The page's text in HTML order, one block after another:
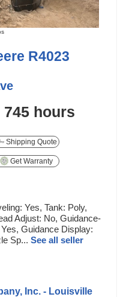
R4023
745 hours
Shipping Quote
Get Warranty
Yes, Tank: Poly,
Adjust: No, Guidance-
Guidance Display:
Sp... See all seller
Inc. - Louisville